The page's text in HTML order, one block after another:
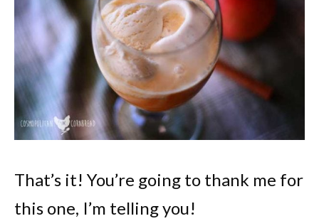
That’s it! You’re going to thank me for
this one, I’m telling you!